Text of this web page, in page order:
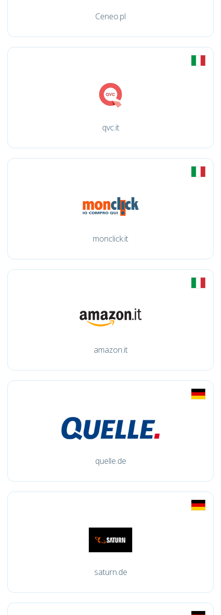
Ceneo.pl
qvc.it
monclick.it
amazon.it
quelle.de
saturn.de